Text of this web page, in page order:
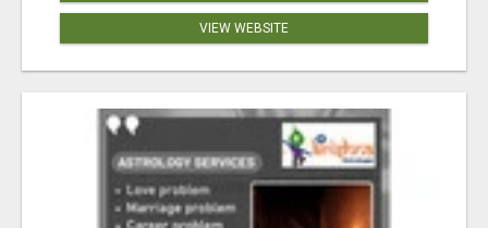
VIEW WEBSITE